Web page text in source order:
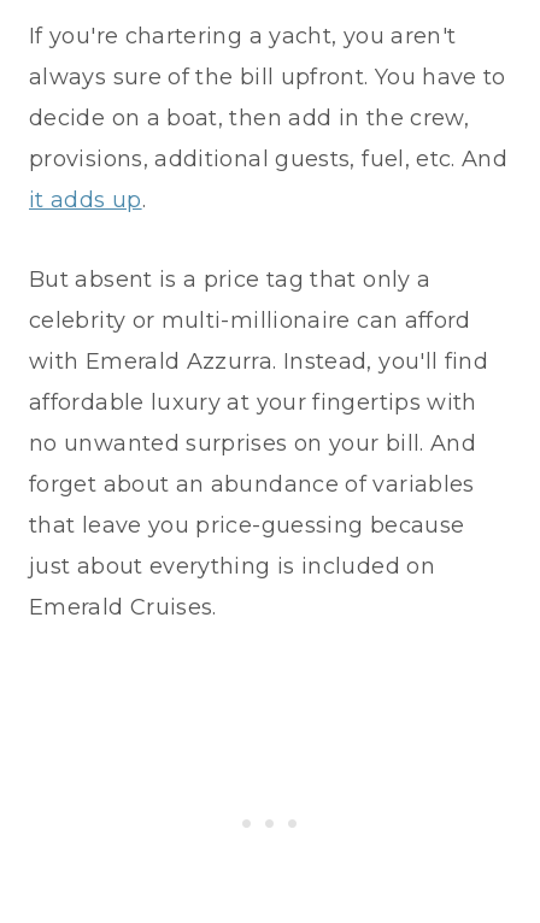
If you're chartering a yacht, you aren't
always sure of the bill upfront. You have to
decide on a boat, then add in the crew,
provisions, additional guests, fuel, etc. And
it adds up.
But absent is a price tag that only a
celebrity or multi-millionaire can afford
with Emerald Azzurra. Instead, you'll find
affordable luxury at your fingertips with
no unwanted surprises on your bill. And
forget about an abundance of variables
that leave you price-guessing because
just about everything is included on
Emerald Cruises.